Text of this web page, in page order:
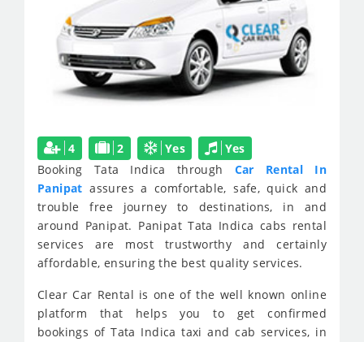
4 2 Yes
Yes
Booking Tata Indica through Car Rental In
Panipat assures a comfortable, safe, quick and
trouble free journey to destinations, in and
around Panipat. Panipat Tata Indica cabs rental
services are most trustworthy and certainly
affordable, ensuring the best quality services.
Clear Car Rental is one of the well known online
platform that helps you to get confirmed
bookings of Tata Indica taxi and cab services, in